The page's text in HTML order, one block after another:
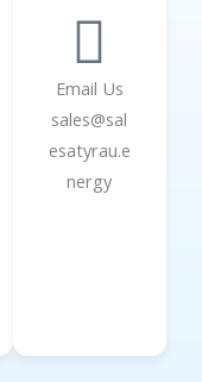
Email Us
sales@sal
esatyrau.e
nergy